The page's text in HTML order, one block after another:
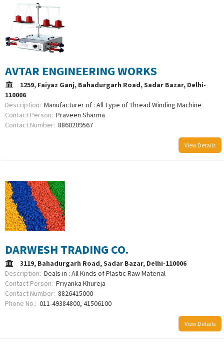
AVTAR ENGINEERING WORKS
1259, Faiyaz Ganj, Bahadurgarh Road, Sadar Bazar, Delhi-
110006
Description: Manufacturer of : All Type of Thread Winding Machine
Contact Person: Praveen Sharma
Contact Number: 8860209567
View Details
DARWESH TRADING CO.
3119, Bahadurgarh Road, Sadar Bazar, Delhi-110006
Description: Deals in : All Kinds of Plastic Raw Material
Contact Person: Priyanka Khureja
Contact Number: 8826415000
Phone No.: 011-49384800, 41506100
View Details